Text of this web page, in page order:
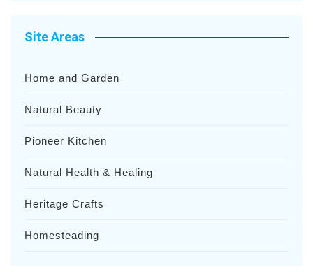
Site Areas
Home and Garden
Natural Beauty
Pioneer Kitchen
Natural Health & Healing
Heritage Crafts
Homesteading